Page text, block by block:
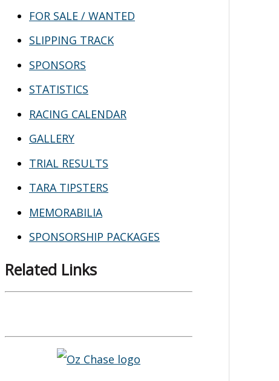
FOR SALE / WANTED
SLIPPING TRACK
SPONSORS
STATISTICS
RACING CALENDAR
GALLERY
TRIAL RESULTS
TARA TIPSTERS
MEMORABILIA
SPONSORSHIP PACKAGES
Related Links